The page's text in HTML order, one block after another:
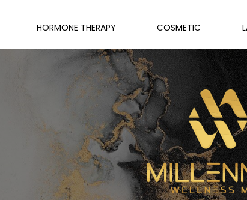
HORMONE THERAPY COSMETIC